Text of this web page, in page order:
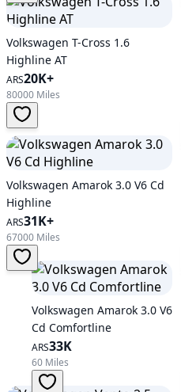
Volkswagen T-Cross 1.6
Highline AT
ARS20K+
80000 Miles
Volkswagen Amarok 3.0 V6 Cd
Highline
ARS31K+
67000 Miles
Volkswagen Amarok 3.0 V6
Cd Comfortline
ARS33K
60 Miles